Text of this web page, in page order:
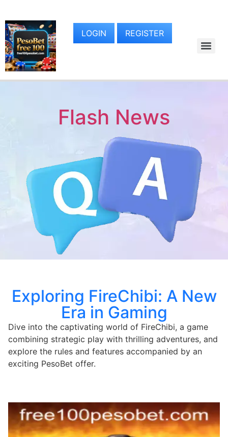
LOGIN REGISTER
Flash News
Exploring FireChibi: A New
Era in Gaming
Dive into the captivating world of FireChibi, a game
combining strategic play with thrilling adventures, and
explore the rules and features accompanied by an
exciting PesoBet offer.